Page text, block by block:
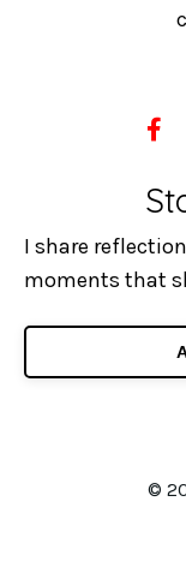
I share
moments that
©